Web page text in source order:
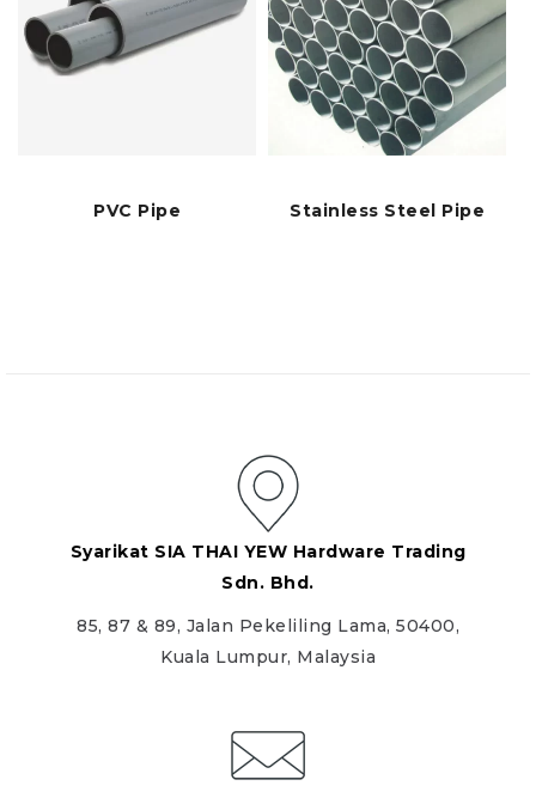
PVC Pipe Stainless Steel Pipe
Syarikat SIA THAI YEW Hardware Trading
Sdn. Bhd.
85, 87 & 89, Jalan Pekeliling Lama, 50400,
Kuala Lumpur, Malaysia